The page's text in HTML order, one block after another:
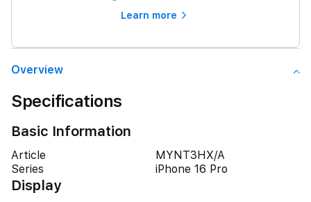
Learn more
Overview
Specifications
Basic Information
Article
MYNT3HX/A
Series
iPhone 16 Pro
Display